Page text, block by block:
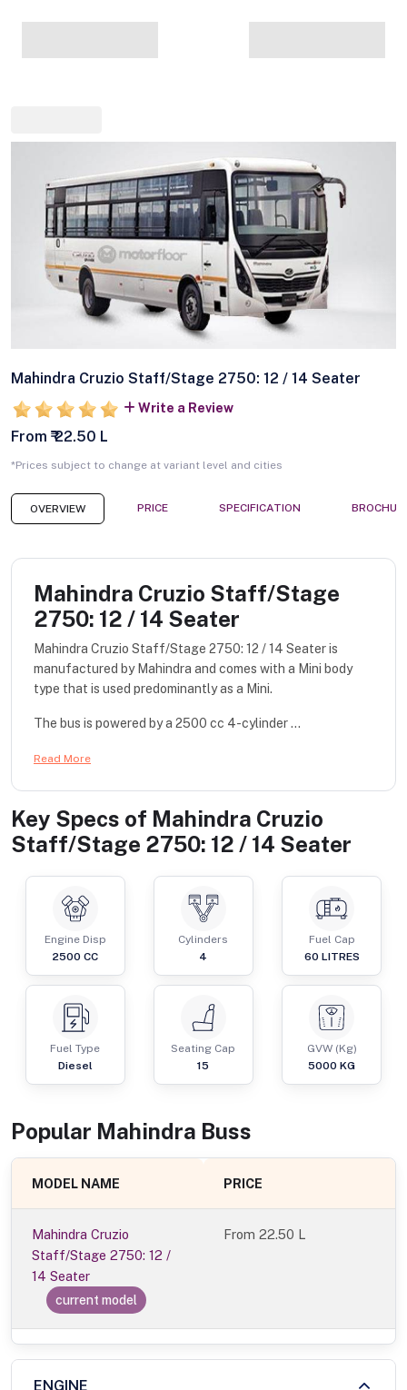
Mahindra Cruzio Staff/Stage 2750: 12 / 14 Seater
Write a Review
From ₹ 22.50 L
*Prices subject to change at variant level and cities
OVERVIEW PRICE SPECIFICATION
Mahindra Cruzio Staff/Stage
2750: 12 / 14 Seater
Mahindra Cruzio Staff/Stage 2750: 12 / 14 Seater is
manufactured by Mahindra and comes with a Mini body
type that is used predominantly as a Mini.
The bus is powered by a 2500 cc 4-cylinder ...
Read More
Key Specs of Mahindra Cruzio
Staff/Stage 2750: 12 / 14 Seater
Engine Disp
2500 CC
Cylinders
4
Fuel Cap
60 LITRES
Fuel Type
Diesel
Seating Cap
15
GVW (Kg)
5000 KG
Popular Mahindra Buss
MODEL NAME PRICE
Mahindra Cruzio
Staff/Stage 2750: 12 /
14 Seater
current model
From22.50 L
ENGINE